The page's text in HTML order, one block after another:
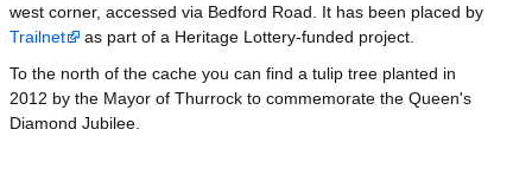
west corner, accessed via Bedford Road. It has been placed by
Trailnet
as part of a Heritage Lottery-funded project.
To the north of the cache you can find a tulip tree planted in
2012 by the Mayor of Thurrock to commemorate the Queen's
Diamond Jubilee.